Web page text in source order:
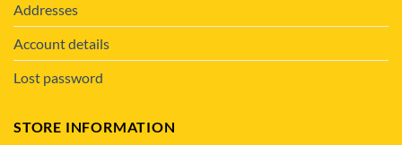
Addresses
Account details
Lost password
STORE INFORMATION